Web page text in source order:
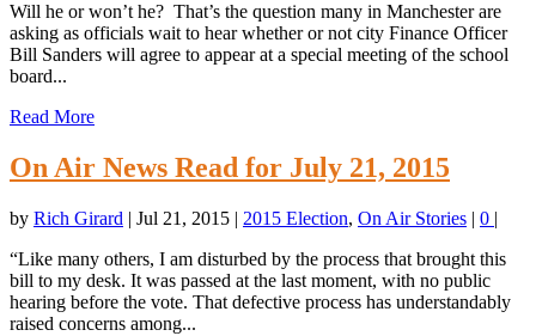
Will he or won’t he? That’s the question many in Manchester are
asking as officials wait to hear whether or not city Finance Officer
Bill Sanders will agree to appear at a special meeting of the school
board...
Read More
On Air News Read for July 21, 2015
by Rich Girard | Jul 21, 2015 | 2015 Election, On Air Stories | 0 |
“Like many others, I am disturbed by the process that brought this
bill to my desk. It was passed at the last moment, with no public
hearing before the vote. That defective process has understandably
raised concerns among...